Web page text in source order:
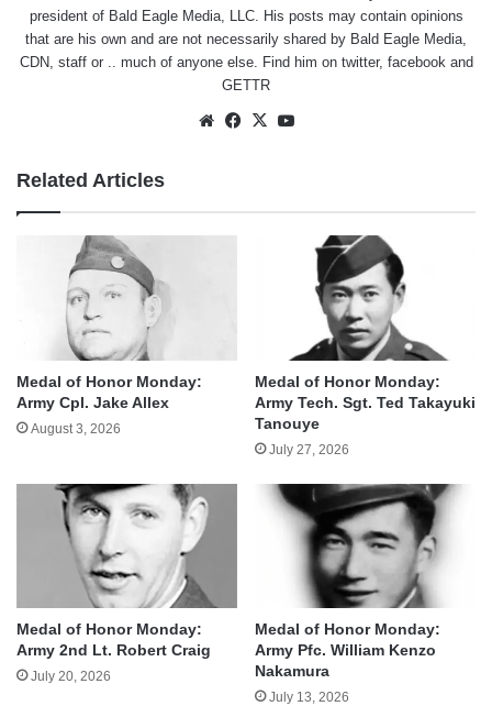
president of Bald Eagle Media, LLC. His posts may contain opinions
that are his own and are not necessarily shared by Bald Eagle Media,
CDN, staff or .. much of anyone else. Find him on twitter, facebookand
GETTR
WebsiteFacebook
X
Related Articles
Medal of Honor Monday:
Army Cpl. Jake Allex
August 3, 2026
Medal of Honor Monday:
Army Tech. Sgt. Ted Takayuki
Tanouye
July 27, 2026
Medal of Honor Monday:
Army 2nd Lt. Robert Craig
July 20, 2026
Medal of Honor Monday:
Army Pfc. William Kenzo
Nakamura
July 13, 2026